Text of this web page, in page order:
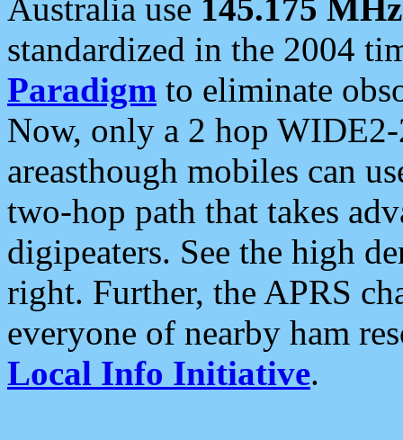
Australia use 145.175 MHz
standardized in the 2004
Paradigm to eliminate
Now, only a 2 hop
areasthough mobiles can
two-hop path that takes
digipeaters. See the high
right. Further, the APRS
everyone of nearby ham
Local Info Initiative.